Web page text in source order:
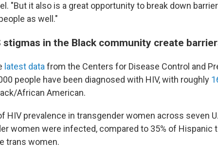
"But it also is a great opportunity to break down
as well."
stigmas in the Black community create
latest datafrom the Centers for Disease Control and
people have been diagnosed with HIV, with roughly
African American.
HIV prevalence in transgender women across seven
women were infected, compared to 35% of Hispanic
trans women.